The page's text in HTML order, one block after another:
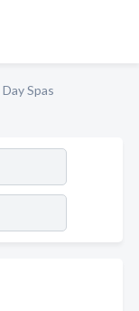
Day Spas